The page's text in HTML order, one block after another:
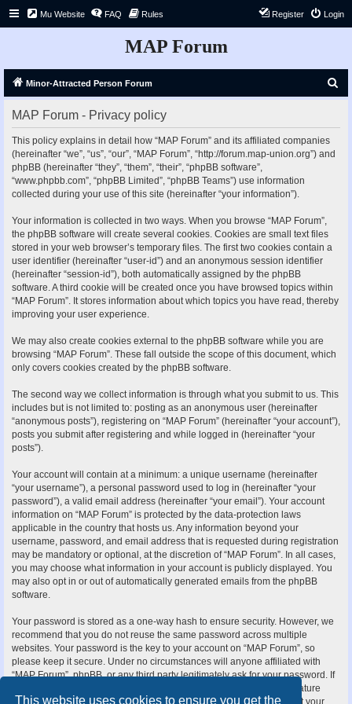
This website uses cookies to ensure you get the
Mu Website FAQ Rules Login
Register
MAP Forum
Minor-Attracted Person Forum
MAP Forum - Privacy policy
This policy explains in detail how “MAP Forum” and its affiliated companies
(hereinafter “we”, “us”, “our”, “MAP Forum”, “http://forum.map-union.org”) and
phpBB (hereinafter “they”, “them”, “their”, “phpBB software”,
“www.phpbb.com”, “phpBB Limited”, “phpBB Teams”) use information
collected during your use of this site (hereinafter “your information”).
Your information is collected in two ways. When you browse “MAP Forum”,
the phpBB software will create several cookies. Cookies are small text files
stored in your web browser’s temporary files. The first two cookies contain a
user identifier (hereinafter “user-id”) and an anonymous session identifier
(hereinafter “session-id”), both automatically assigned by the phpBB
software. A third cookie will be created once you have browsed topics within
“MAP Forum”. It stores information about which topics you have read, thereby
improving your user experience.
We may also create cookies external to the phpBB software while you are
browsing “MAP Forum”. These fall outside the scope of this document, which
only covers cookies created by the phpBB software.
The second way we collect information is through what you submit to us. This
includes but is not limited to: posting as an anonymous user (hereinafter
“anonymous posts”), registering on “MAP Forum” (hereinafter “your account”),
posts you submit after registering and while logged in (hereinafter “your
posts”).
Your account will contain at a minimum: a unique username (hereinafter
“your username”), a personal password used to log in (hereinafter “your
password”), a valid email address (hereinafter “your email”). Your account
information on “MAP Forum” is protected by the data-protection laws
applicable in the country that hosts us. Any information beyond your
username, password, and email address that is requested during registration
may be mandatory or optional, at the discretion of “MAP Forum”. In all cases,
you may choose what information in your account is publicly displayed. You
may also opt in or out of automatically generated emails from the phpBB
software.
Your password is stored as a one-way hash to ensure security. However, we
recommend that you do not reuse the same password across multiple
websites. Your password is the key to your account on “MAP Forum”, so
please keep it secure. Under no circumstances will anyone affiliated with
“MAP Forum”, phpBB, or any third party legitimately ask for your password. If
you forget your password, you can use the “I forgot my password” feature
provided by the phpBB software. This process requires you to submit your